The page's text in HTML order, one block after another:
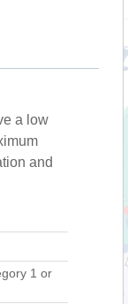
a low
and
1 or